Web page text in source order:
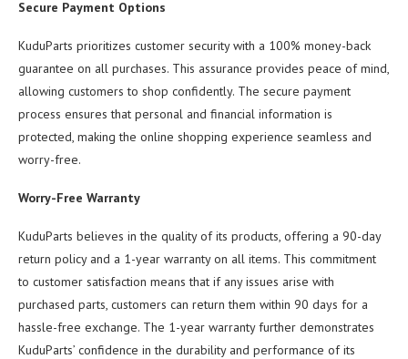
Secure Payment Options
KuduParts prioritizes customer security with a 100% money-back
guarantee on all purchases. This assurance provides peace of mind,
allowing customers to shop confidently. The secure payment
process ensures that personal and financial information is
protected, making the online shopping experience seamless and
worry-free.
Worry-Free Warranty
KuduParts believes in the quality of its products, offering a 90-day
return policy and a 1-year warranty on all items. This commitment
to customer satisfaction means that if any issues arise with
purchased parts, customers can return them within 90 days for a
hassle-free exchange. The 1-year warranty further demonstrates
KuduParts’ confidence in the durability and performance of its